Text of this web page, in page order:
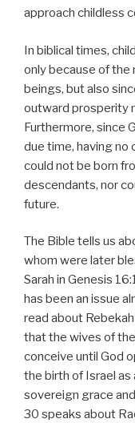
approach childless
In biblical times,
only because of the
beings, but also
outward prosperity
Furthermore, since
due time, having no
could not be born
descendants, nor
future.
The Bible tells us
whom were later
Sarah in Genesis
has been an issue
read about
that the wives of
conceive until God
the birth of Israel
sovereign grace
30 speaks about